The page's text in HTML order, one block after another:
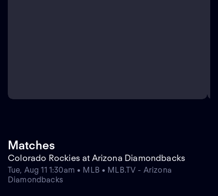
Matches
Colorado Rockies at Arizona Diamondbacks
Tue, Aug 11 1:30am • MLB • MLB.TV - Arizona
Diamondbacks